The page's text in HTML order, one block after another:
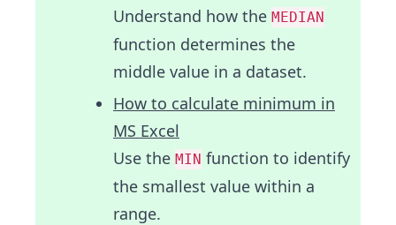
Understand how the MEDIAN
function determines the
middle value in a dataset.
How to calculate minimum in
MS Excel
Use the MIN function to identify
the smallest value within a
range.